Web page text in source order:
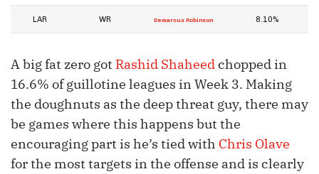
LAR WR Demarcus Robinson 8.10%
A big fat zero got Rashid Shaheedchopped in
16.6% of guillotine leagues in Week 3. Making
the doughnuts as the deep threat guy, there may
be games where this happens but the
encouraging part is he’s tied with Chris Olave
for the most targets in the offense and is clearly